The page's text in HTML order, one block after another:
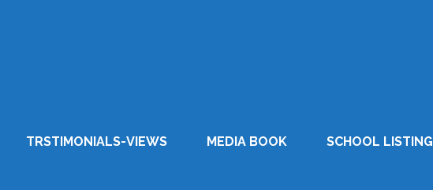
TRSTIMONIALS-VIEWS MEDIA BOOK SCHOOL LISTING